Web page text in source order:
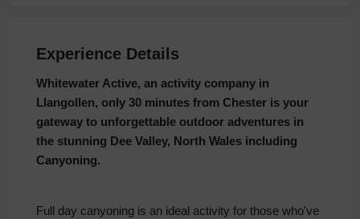
Experience Details
Whitewater Active, an activity company in
Llangollen, only 30 minutes from Chester is your
gateway to unforgettable outdoor adventures in
the stunning Dee Valley, North Wales including
Canyoning.
Full day canyoning is an ideal activity for those who've